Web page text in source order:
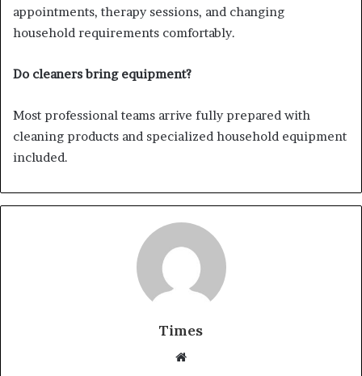
appointments, therapy sessions, and changing
household requirements comfortably.
Do cleaners bring equipment?
Most professional teams arrive fully prepared with
cleaning products and specialized household equipment
included.
Times